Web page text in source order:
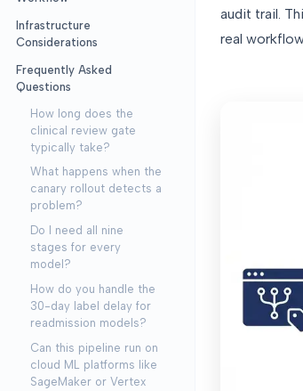
Infrastructure
Considerations
Frequently Asked
Questions
How long does the
clinical review gate
typically take?
What happens when the
canary rollout detects a
problem?
Do I need all nine
stages for every
model?
How do you handle the
30-day label delay for
readmission models?
Can this pipeline run on
cloud ML platforms like
SageMaker or Vertex
audit trail.
real